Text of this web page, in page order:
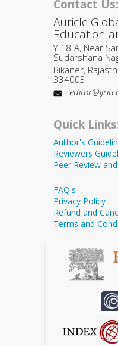
Contact Us:
Auricle
Education
Y-18-A, Near
Sudarshana
Bikaner,
334003
:
Quick
Author's
Reviewers
Peer Review
FAQ's
Privacy Policy
Refund and
Terms and